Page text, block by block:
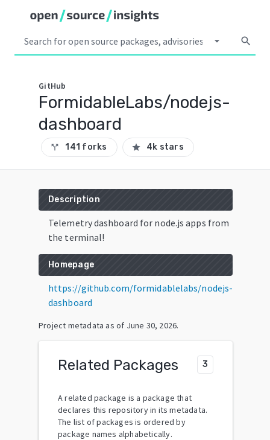
arrow_drop_down search
GitHub
FormidableLabs/nodejs-
dashboard
call_split 141 forks star 4k stars
Description
Telemetry dashboard for node.js apps from
the terminal!
Homepage
https://github.com/formidablelabs/nodejs-
dashboard
Project metadata as of June 30, 2026.
Related Packages 3
A related package is a package that
declares this repository in its metadata.
The list of packages is ordered by
package names alphabetically.